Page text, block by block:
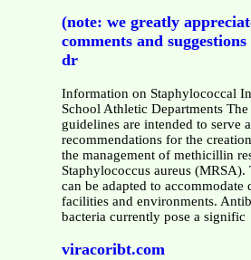
(note: we greatly
comments and
dr
Information on Staphylococcal
School Athletic Departments
guidelines are intended to serve
recommendations for the
the management of methicillin
Staphylococcus aureus (MRSA).
can be adapted to accommodate
facilities and environments.
bacteria currently pose a signific
viracoribt.com